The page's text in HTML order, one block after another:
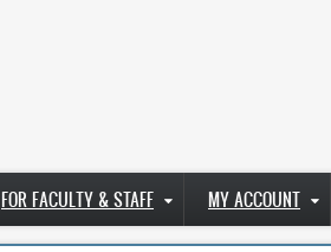
FOR FACULTY & STAFF MY ACCOUNT